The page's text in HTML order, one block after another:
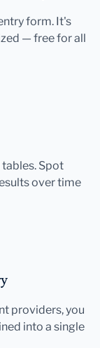
form. It's
— free for all
tables. Spot
over time
providers, you
into a single